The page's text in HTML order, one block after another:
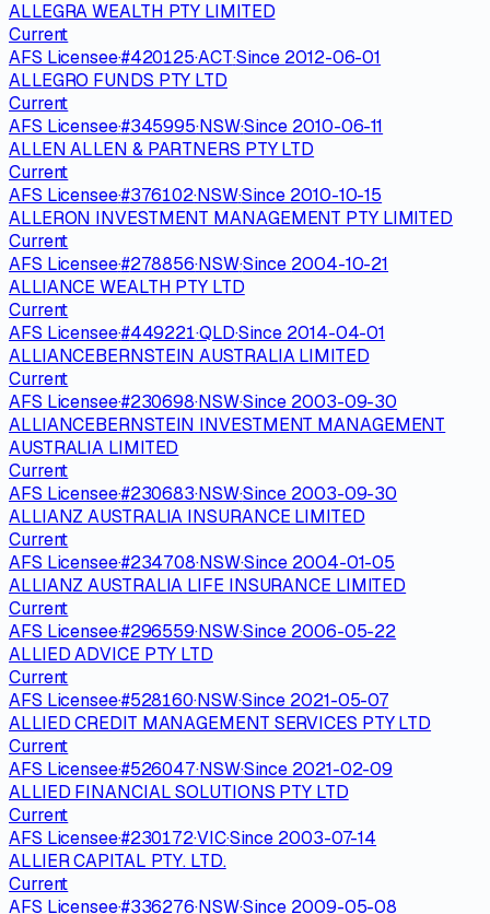
ALLEGRA WEALTH PTY LIMITED
Current
AFS Licensee·#420125·ACT·Since 2012-06-01
ALLEGRO FUNDS PTY LTD
Current
AFS Licensee·#345995·NSW·Since 2010-06-11
ALLEN ALLEN & PARTNERS PTY LTD
Current
AFS Licensee·#376102·NSW·Since 2010-10-15
ALLERON INVESTMENT MANAGEMENT PTY LIMITED
Current
AFS Licensee·#278856·NSW·Since 2004-10-21
ALLIANCE WEALTH PTY LTD
Current
AFS Licensee·#449221·QLD·Since 2014-04-01
ALLIANCEBERNSTEIN AUSTRALIA LIMITED
Current
AFS Licensee·#230698·NSW·Since 2003-09-30
ALLIANCEBERNSTEIN INVESTMENT MANAGEMENT
AUSTRALIA LIMITED
Current
AFS Licensee·#230683·NSW·Since 2003-09-30
ALLIANZ AUSTRALIA INSURANCE LIMITED
Current
AFS Licensee·#234708·NSW·Since 2004-01-05
ALLIANZ AUSTRALIA LIFE INSURANCE LIMITED
Current
AFS Licensee·#296559·NSW·Since 2006-05-22
ALLIED ADVICE PTY LTD
Current
AFS Licensee·#528160·NSW·Since 2021-05-07
ALLIED CREDIT MANAGEMENT SERVICES PTY LTD
Current
AFS Licensee·#526047·NSW·Since 2021-02-09
ALLIED FINANCIAL SOLUTIONS PTY LTD
Current
AFS Licensee·#230172·VIC·Since 2003-07-14
ALLIER CAPITAL PTY. LTD.
Current
AFS Licensee·#336276·NSW·Since 2009-05-08